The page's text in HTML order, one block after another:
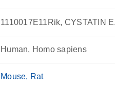
1110017E11Rik, CYSTATIN
Human, Homo sapiens
Mouse Rat